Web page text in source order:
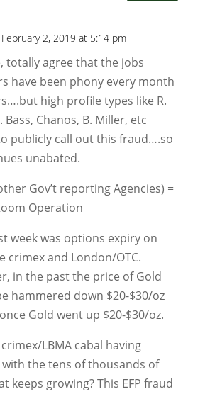
2, 2019 at 5:14 pm
totally agree that the jobs
have been phony every month
high profile types like R.
Bass, Chanos, B. Miller, etc
publicly call out this fraud….so
unabated.
Gov’t reporting Agencies) =
Operation
week was options expiry on
crimex and London/OTC.
in the past the price of Gold
hammered down $20-$30/oz
Gold went up $20-$30/oz.
LBMA cabal having
the tens of thousands of
keeps growing? This EFP fraud